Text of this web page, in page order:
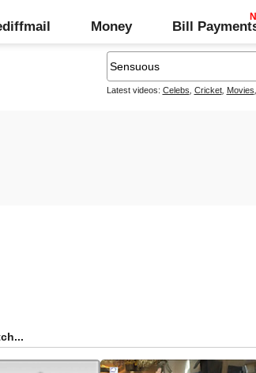
Money Bill
Latest videos: Celebs Cricket, Movies